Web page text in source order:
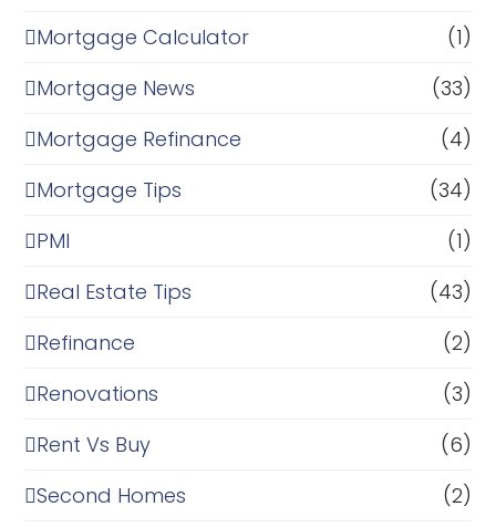
Mortgage Calculator
(1)
Mortgage News
(33)
Mortgage Refinance
(4)
Mortgage Tips
(34)
PMI
(1)
Real Estate Tips
(43)
Refinance
(2)
Renovations
(3)
Rent Vs Buy
(6)
Second Homes
(2)